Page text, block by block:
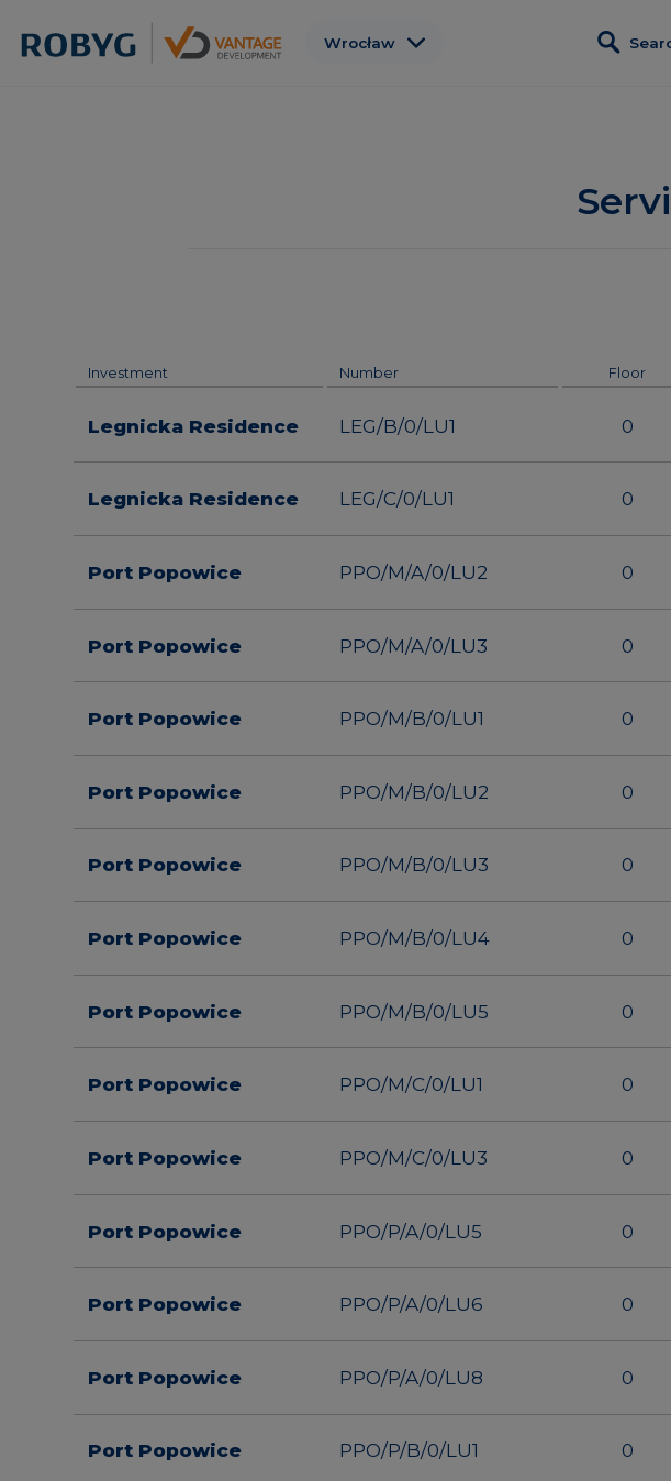
Wrocław
Investment Number Floor
Legnicka Residence LEG/B/0/LU1 0
Legnicka Residence LEG/C/0/LU1 0
Port Popowice PPO/M/A/0/LU2 0
Port Popowice PPO/M/A/0/LU3 0
Port Popowice PPO/M/B/0/LU1 0
Port Popowice PPO/M/B/0/LU2 0
Port Popowice PPO/M/B/0/LU3 0
Port Popowice PPO/M/B/0/LU4 0
Port Popowice PPO/M/B/0/LU5 0
Port Popowice PPO/M/C/0/LU1 0
Port Popowice PPO/M/C/0/LU3 0
Port Popowice PPO/P/A/0/LU5 0
Port Popowice PPO/P/A/0/LU6 0
Port Popowice PPO/P/A/0/LU8 0
Port Popowice PPO/P/B/0/LU1 0